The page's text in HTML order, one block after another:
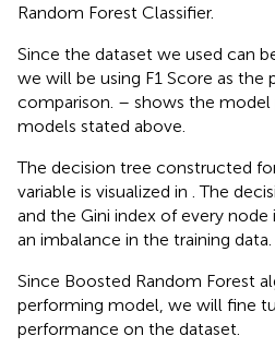
Random Forest Classifier.
Since the dataset we used can
we will be using F1 Score as the
comparison. – shows the model
models stated above.
The decision tree constructed
variable is visualized in . The
and the Gini index of every node
an imbalance in the training data.
Since Boosted Random Forest
performing model, we will fine
performance on the dataset.